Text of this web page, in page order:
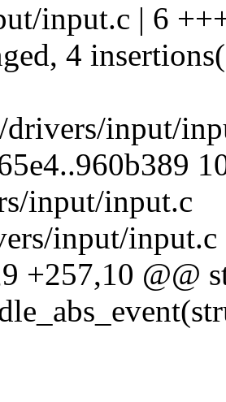
input.c | 6
4
input/
input/input.c
input/input.c
+257,10 @@